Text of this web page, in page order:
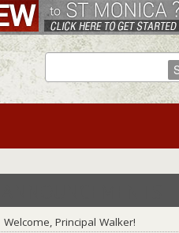
Welcome, Principal Walker!